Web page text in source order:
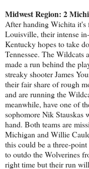
Midwest Region: 2
After handing Wichita it's
Louisville, their intense
Kentucky hopes to take
Tennessee. The Wildcats
made a run behind the
streaky shooter James
their fair share of rough
and are running the
meanwhile, have one of
sophomore Nik Stauskas
hand. Both teams are
Michigan and Willie
this could be a three-
to outdo the Wolverines
right time but their run